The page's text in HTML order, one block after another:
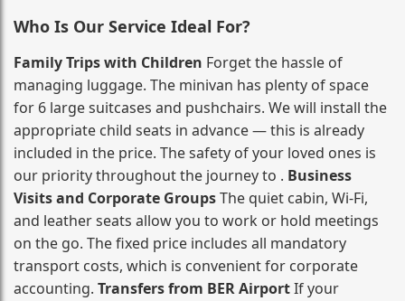
Who Is Our Service Ideal For?
Family Trips with Children Forget the hassle of
managing luggage. The minivan has plenty of space
for 6 large suitcases and pushchairs. We will install the
appropriate child seats in advance — this is already
included in the price. The safety of your loved ones is
our priority throughout the journey to . Business
Visits and Corporate GroupsThe quiet cabin, Wi‑Fi,
and leather seats allow you to work or hold meetings
on the go. The fixed price includes all mandatory
transport costs, which is convenient for corporate
accounting. Transfers from BER AirportIf your